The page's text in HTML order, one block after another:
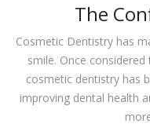
The
Cosmetic Dentistry has
smile. Once
cosmetic dentistry has
improving dental health